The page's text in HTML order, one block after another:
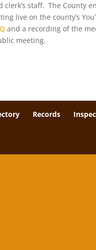
staff. The County
live on the county’s
and a recording of the
meeting.
Records